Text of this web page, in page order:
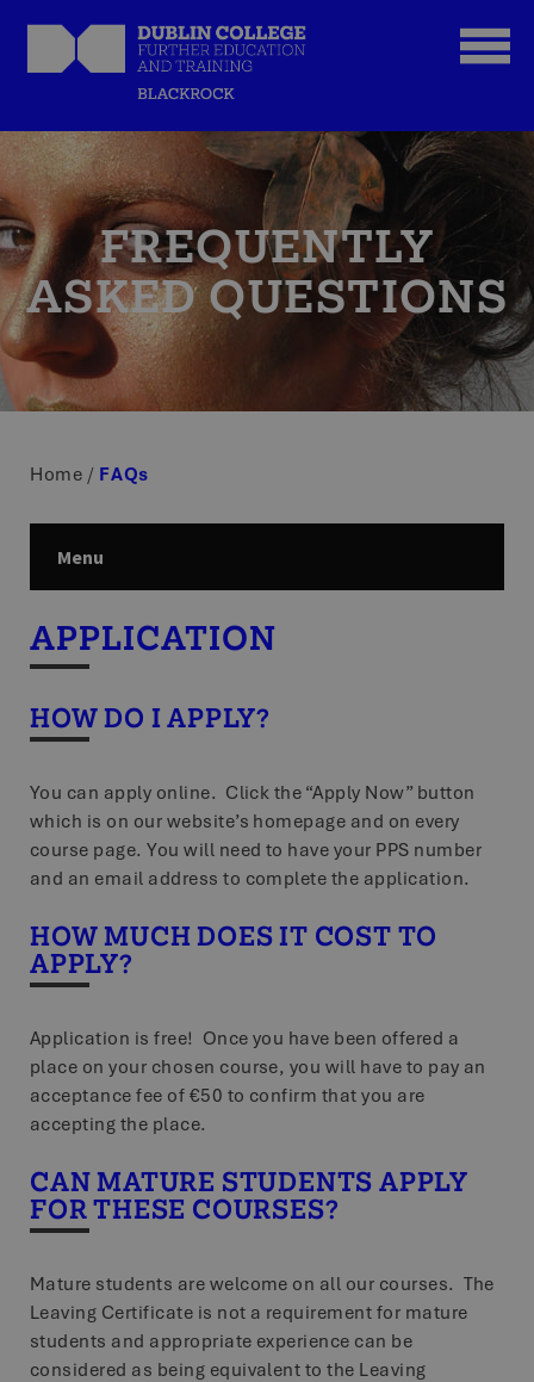
FREQUENTLY
ASKED QUESTIONS
Home / FAQs
Menu
APPLICATION
HOW DO I APPLY?
You can apply online. Click the “Apply Now” button
which is on our website’s homepage and on every
course page. You will need to have your PPS number
and an email address to complete the application.
HOW MUCH DOES IT COST TO
APPLY?
Application is free! Once you have been offered a
place on your chosen course, you will have to pay an
acceptance fee of €50 to confirm that you are
accepting the place.
CAN MATURE STUDENTS APPLY
FOR THESE COURSES?
Mature students are welcome on all our courses. The
Leaving Certificate is not a requirement for mature
students and appropriate experience can be
considered as being equivalent to the Leaving